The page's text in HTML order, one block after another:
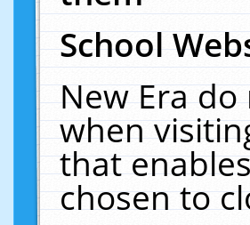
School
New Era
when
that
chosen to